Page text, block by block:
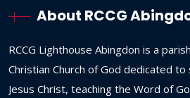
About RCCG
RCCG Lighthouse Abingdon is a parish
Christian Church ofGod dedicated to
Jesus Christ, teaching the Word of